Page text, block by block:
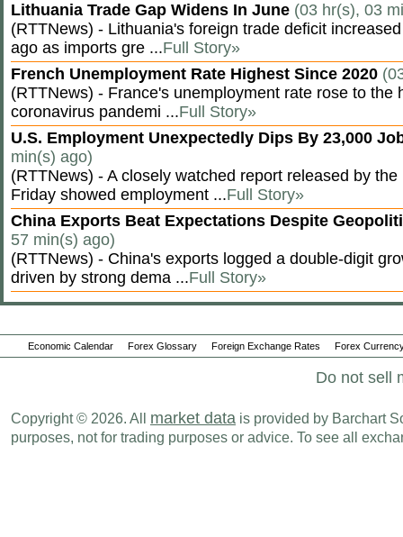
Lithuania Trade Gap Widens In June (03 hr(s), 03
(RTTNews) - Lithuania's foreign trade deficit
ago as imports gre ...Full Story»
French Unemployment Rate Highest Since 2020
(RTTNews) - France's unemployment rate rose to the
coronavirus pandemi ...Full Story»
U.S. Employment Unexpectedly Dips By 23,000
min(s) ago)
(RTTNews) - A closely watched report released by
Friday showed employment ...Full Story»
China Exports Beat Expectations Despite
57 min(s) ago)
(RTTNews) - China's exports logged a double-digit
driven by strong dema ...Full Story»
Economic Calendar Forex Glossary Foreign Exchange Rates Forex
Do not sell
Copyright © 2026. All market data is provided by Barchart
purposes, not for trading purposes or advice. To see all